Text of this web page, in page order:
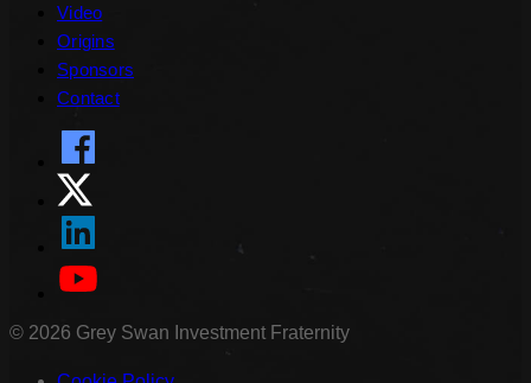
Video
Origins
Sponsors
Contact
© 2026 Grey Swan Investment Fraternity